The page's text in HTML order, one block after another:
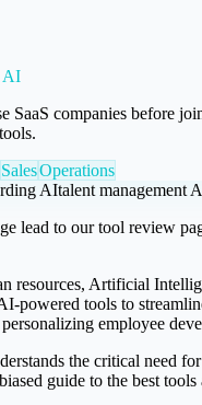
AI
SaaS companies
SalesOperations
AItalent management
lead to our tool review
resources, Artificial
powered tools to
employee
the critical need
guide to the best